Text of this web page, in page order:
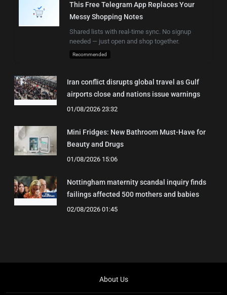
This Free Telegram App Replaces Your
Messy Shopping Notes
Shared lists with real-time sync. No signup
needed — just open and shop together.
Recommended
Iran conflict disrupts global travel as Gulf
airports close and nations issue warnings
01/08/2026 23:32
Mini Fridges: New Bathroom Must-Have for
Beauty and Drugs
01/08/2026 15:06
Nottingham maternity scandal inquiry finds
failings affected 500 mothers and babies
02/08/2026 01:45
About Us